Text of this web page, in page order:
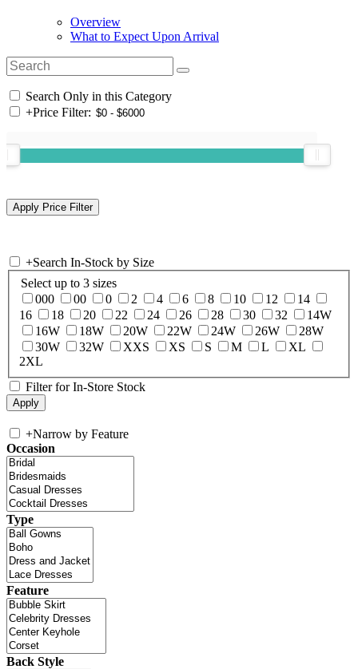
Overview
What to Expect Upon Arrival
Search Only in this Category
+Price Filter:
+Search In-Stock by Size
Select up to 3 sizes
000
00 0 2 4 6 8 10 12
14
16
18 20 22 24 26 28 30 32
14W
16W
18W 20W 22W 24W 26W
28W
30W
32W XXS XS S M L
XL
2XL
Filter for In-Store Stock
+Narrow by Feature
Occasion
Type
Feature
Back Style